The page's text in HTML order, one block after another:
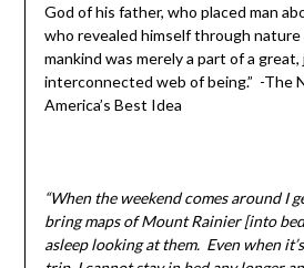
God of his father, who placed man
who revealed himself through nature
mankind was merely a part of a great,
interconnected web of being.” -The
America’s Best Idea
“When the weekend comes around I
bring maps of Mount Rainier [into
asleep looking at them. Even when